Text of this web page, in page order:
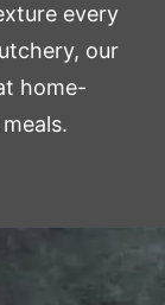
every
our
home-